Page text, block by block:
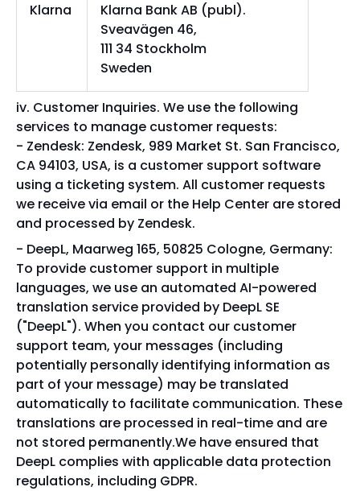
Klarna
Klarna Bank AB (publ).
Sveavägen 46,
111 34 Stockholm
Sweden
Customer Inquiries. We use the following
services to manage customer requests:
Zendesk: Zendesk, 989 Market St. San Francisco,
CA 94103, USA, is a customer support software
using a ticketing system. All customer requests
we receive via email or the Help Center are stored
and processed by Zendesk.
DeepL, Maarweg 165, 50825 Cologne, Germany:
To provide customer support in multiple
languages, we use an automated AI-powered
translation service provided by DeepL SE
("DeepL"). When you contact our customer
support team, your messages (including
potentially personally identifying information as
part of your message) may be translated
automatically to facilitate communication. These
translations are processed in real-time and are
not stored permanently.We have ensured that
DeepL complies with applicable data protection
regulations, including GDPR.